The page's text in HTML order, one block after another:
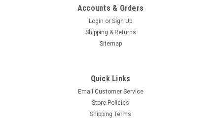
Accounts & Orders
Login or Sign Up
Shipping & Returns
Sitemap
Quick Links
Email Customer Service
Store Policies
Shipping Terms